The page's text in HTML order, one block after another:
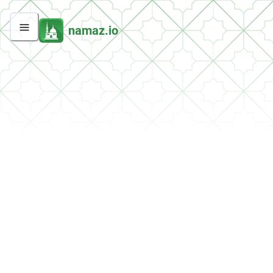
namaz.io